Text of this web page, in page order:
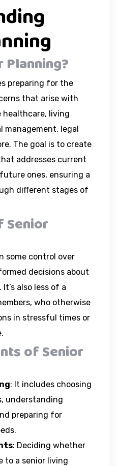
Planning?
preparing for the
that arise with
healthcare, living
management, legal
The goal is to create
addresses current
ones, ensuring a
different stages of
Senior
some control over
decisions about
also less of a
who otherwise
in stressful times or
of Senior
: It includes choosing
understanding
preparing for
: Deciding whether
to a senior living